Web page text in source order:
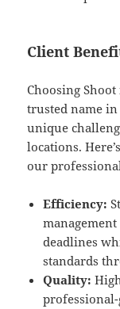
Client
Choosing
trusted name
unique
locations.
our
Efficiency:
deadlines
standards
Quality: